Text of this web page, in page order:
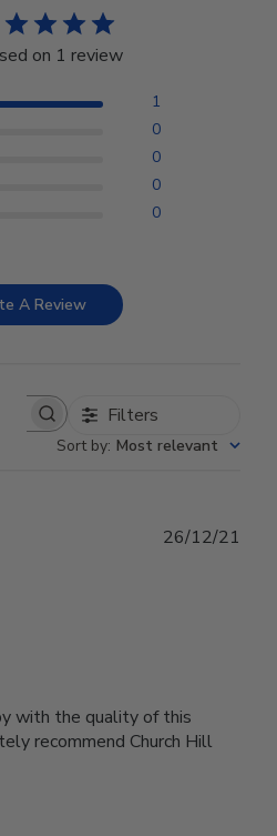
on 1 review
1
0
0
0
0
A Review
Filters
Sort by: Most relevant
with the quality of this
recommend Church Hill
26/12/21